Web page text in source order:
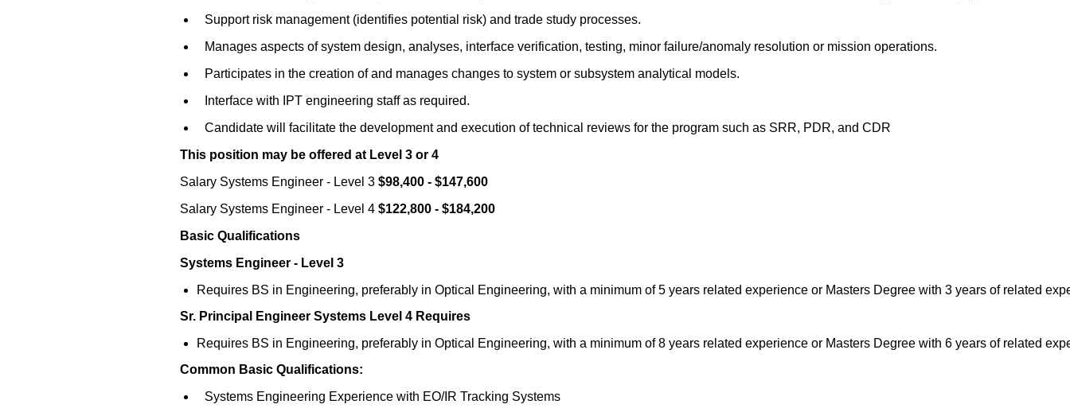
Support risk management (identifies potential risk) and trade study processes.
Manages aspects of system design, analyses, interface verification, testing, minor failure/anomaly resolution or mission operations.
Participates in the creation of and manages changes to system or subsystem analytical models.
Interface with IPT engineering staff as required.
Candidate will facilitate the development and execution of technical reviews for the program such as SRR, PDR, and CDR
This position may be offered at Level 3 or 4
Salary Systems Engineer - Level 3 $98,400 - $147,600
Salary Systems Engineer - Level 4 $122,800 - $184,200
Basic Qualifications
Systems Engineer - Level 3
Requires BS in Engineering, preferably in Optical Engineering, with a minimum of 5 years related experience or Masters Degree with 3 years of related
Sr. Principal Engineer Systems Level 4 Requires
Requires BS in Engineering, preferably in Optical Engineering, with a minimum of 8 years related experience or Masters Degree with 6 years of related
Common Basic Qualifications:
Systems Engineering Experience with EO/IR Tracking Systems